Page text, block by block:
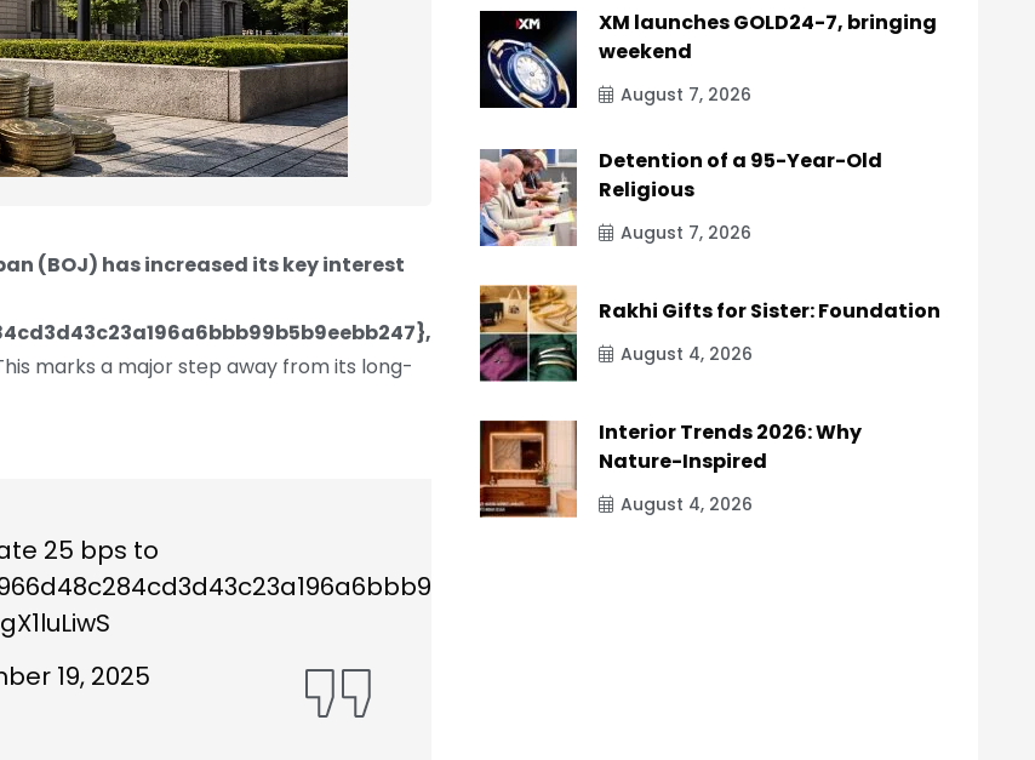
(BOJ) has increased its key interest
marks a major step away from its long-
25 bps to
19, 2025
XM launches GOLD24-7, bringing
weekend
August 7, 2026
Detention of a 95-Year-Old
Religious
August 7, 2026
Rakhi Gifts for Sister: Foundation
August 4, 2026
Interior Trends 2026: Why
Nature-Inspired
August 4, 2026